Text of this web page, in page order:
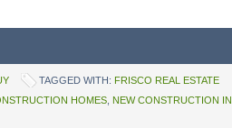
TAGGED WITH: FRISCO REAL ESTATE
HOMES NEW CONSTRUCTION IN